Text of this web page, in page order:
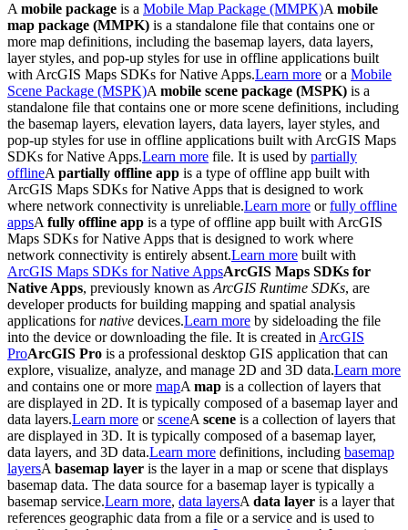
A mobile package is a Mobile Map Package (MMPK)A mobile
map package (MMPK) is a standalone file that contains one or
more map definitions, including the basemap layers, data layers,
layer styles, and pop-up styles for use in offline applications built
with ArcGIS Maps SDKs for Native Apps.Learn more or a Mobile
Scene Package (MSPK)A mobile scene package (MSPK) is a
standalone file that contains one or more scene definitions, including
the basemap layers, elevation layers, data layers, layer styles, and
pop-up styles for use in offline applications built with ArcGIS Maps
SDKs for Native Apps.Learn more file. It is used by partially
offlineA partially offline app is a type of offline app built with
ArcGIS Maps SDKs for Native Apps that is designed to work
where network connectivity is unreliable.Learn more orfully offline
appsA fully offline app is a type of offline app built with ArcGIS
Maps SDKs for Native Apps that is designed to work where
network connectivity is entirely absent.Learn more built with
ArcGIS Maps SDKs for Native AppsArcGIS Maps SDKs for
Native Apps, previously known as ArcGIS Runtime SDKs, are
developer products for building mapping and spatial analysis
applications fornative devices.Learn more by sideloading the file
into the device or downloading the file. It is created in ArcGIS
ProArcGIS Pro is a professional desktop GIS application that can
explore, visualize, analyze, and manage 2D and 3D data.Learn more
and contains one or more mapA map is a collection of layers that
are displayed in 2D. It is typically composed of a basemap layer and
data layers.Learn more orsceneA scene is a collection of layers that
are displayed in 3D. It is typically composed of a basemap layer,
data layers, and 3D data.Learn more definitions, including basemap
layersA basemap layer is the layer in a map or scene that displays
basemap data. The data source for a basemap layer is typically a
basemap service.Learn more, data layersA data layer is a layer that
references geographic data from a file or a service and is used to